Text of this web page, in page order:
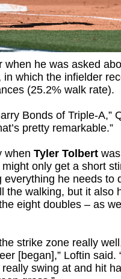
when he was asked
which the infielder
(25.2% walk rate).
Bonds of Triple-A,”
pretty remarkable.”
when Tyler Tolbert
only get a short
everything he needs to
the walking, but it also
eight doubles – as
strike zone really
[began],” Loftin said.
swing at and hit